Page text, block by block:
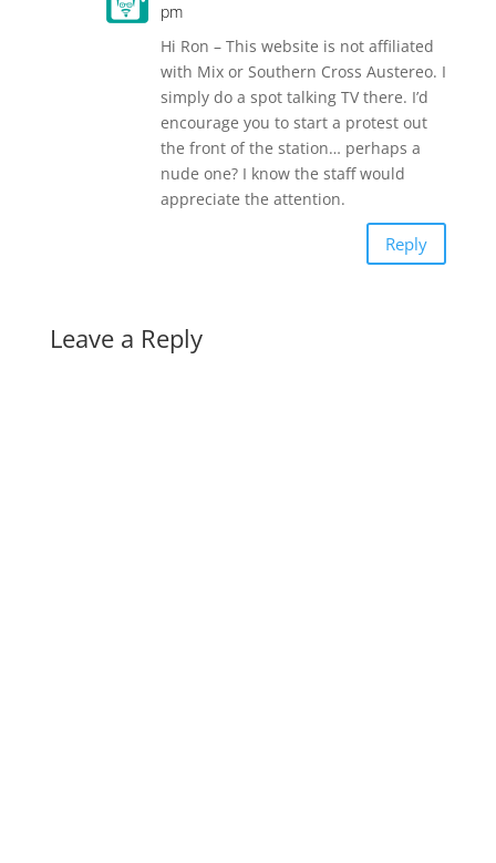
pm
Hi Ron – This website is not affiliated
with Mix or Southern Cross Austereo. I
simply do a spot talking TV there. I’d
encourage you to start a protest out
the front of the station… perhaps a
nude one? I know the staff would
appreciate the attention.
Reply
Leave a Reply